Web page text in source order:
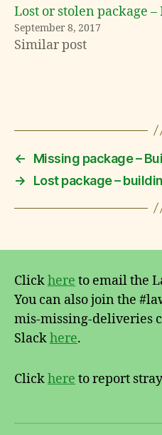
Lost or stolen package
September 8, 2017
Similar post
L
o
s
u
d
←
Missing package –
→
Lost package –
Clickhere to email the
You can also join the
mis-missing-deliveries
Slackhere.
Clickhere to report